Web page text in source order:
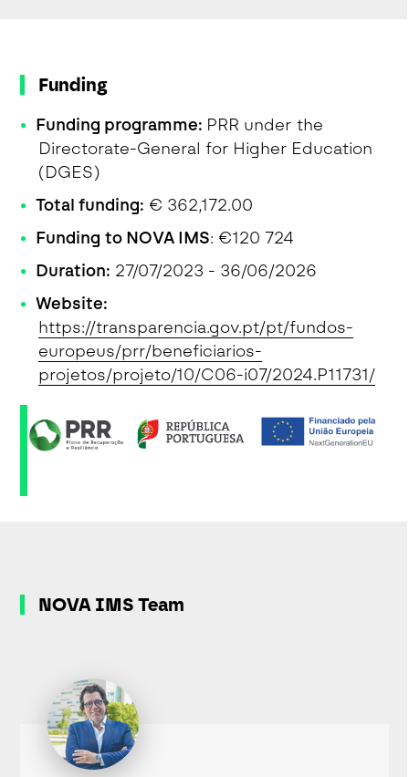
Funding
Funding programme: PRR under the
Directorate-General for Higher Education
(DGES)
Total funding: € 362,172.00
Funding to NOVA IMS: €120 724
Duration: 27/07/2023 - 36/06/2026
Website:
https://transparencia.gov.pt/pt/fundos-
europeus/prr/beneficiarios-
projetos/projeto/10/C06-i07/2024.P11731/
NOVA IMS Team